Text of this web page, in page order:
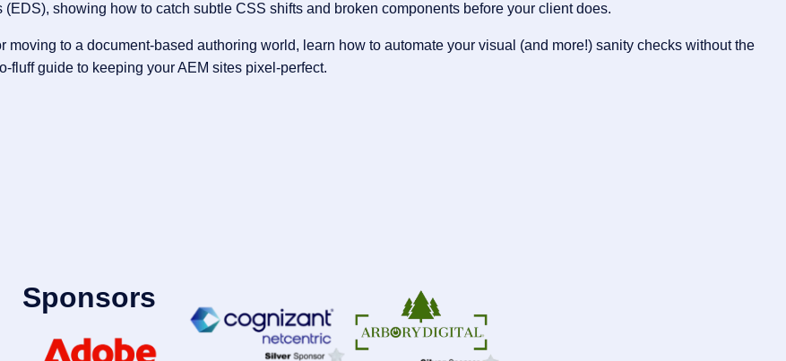
showing how to catch subtle CSS shifts and broken components before your client does.
to a document-based authoring world, learn how to automate your visual (and more!) sanity checks without the
fluff guide to keeping your AEM sites pixel-perfect.
Sponsors